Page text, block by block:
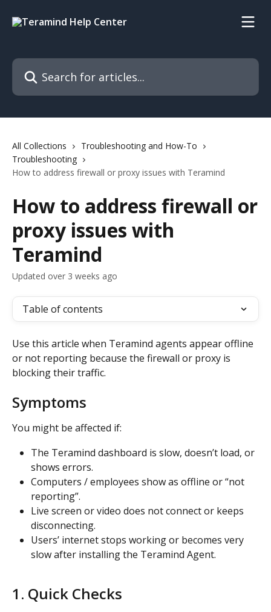
Search for articles...
All Collections
Troubleshooting and How-To
Troubleshooting
How to address firewall or proxy issues with Teramind
How to address firewall or
proxy issues with
Teramind
Updated over 3 weeks ago
Table of contents
Use this article when Teramind agents appear offline
or not reporting because the firewall or proxy is
blocking their traffic.
Symptoms
You might be affected if:
The Teramind dashboard is slow, doesn’t load, or
shows errors.
Computers / employees show as offline or “not
reporting”.
Live screen or video does not connect or keeps
disconnecting.
Users’ internet stops working or becomes very
slow after installing the Teramind Agent.
1. Quick Checks